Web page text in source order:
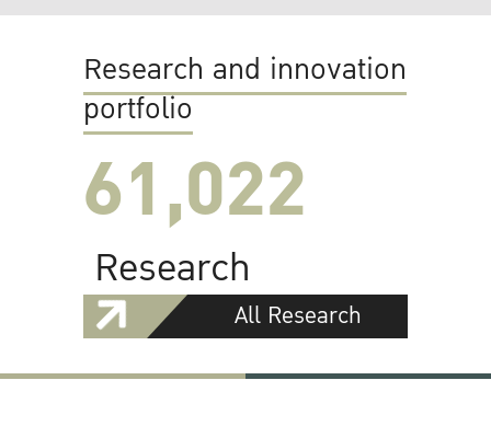
Research and innovation
portfolio
61,022
Research
All Research